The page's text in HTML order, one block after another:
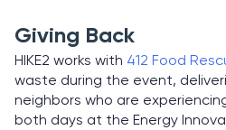
Giving Back
HIKE2 works with 412 Food
waste during the event,
neighbors who are
both days at the Energy